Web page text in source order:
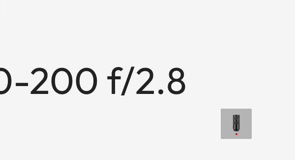
200 f/2.8